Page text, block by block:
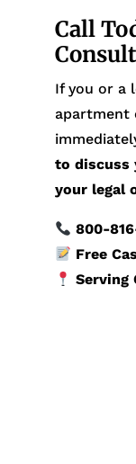
Call
If you or a
apartment
to discuss
your legal
800-
Free
Serving